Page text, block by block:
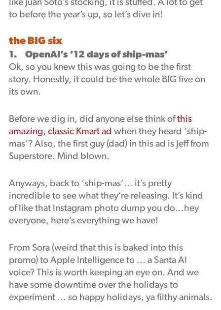
Podcast
like Juan Soto’s stocking, it is stuffed. A lot to get
to before the year’s up, so let’s dive in!
the BIG six
1. OpenAI’s ‘12 days of ship-mas’
Ok, so you knew this was going to be the first
story. Honestly, it could be the whole BIG five on
its own.
Before we dig in, did anyone else think ofthis
amazing, classic Kmart ad when they heard ‘ship-
mas’? Also, the first guy (dad) in this ad is Jeff from
Superstore. Mind blown.
Anyways, back to ‘ship-mas’… it’s pretty
incredible to see what they’re releasing. It’s kind
of like that Instagram photo dump you do…hey
everyone, here’s everything we have!
From Sora (weird that this is baked into this
promo) to Apple Intelligence to … a Santa AI
voice? This is worth keeping an eye on. And we
have some downtime over the holidays to
experiment … so happy holidays, ya filthy animals.